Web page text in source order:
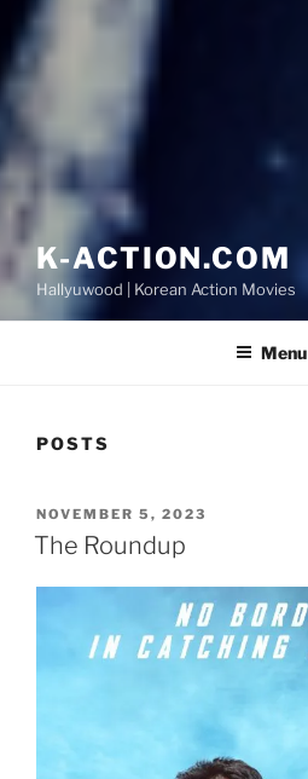
K-ACTION.COM
Hallyuwood | Korean Action Movies
Menu
POSTS
POSTED
ON
NOVEMBER 5, 2023
The Roundup